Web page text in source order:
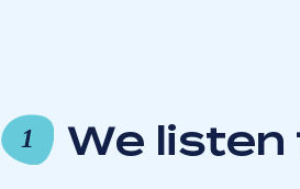
1 We